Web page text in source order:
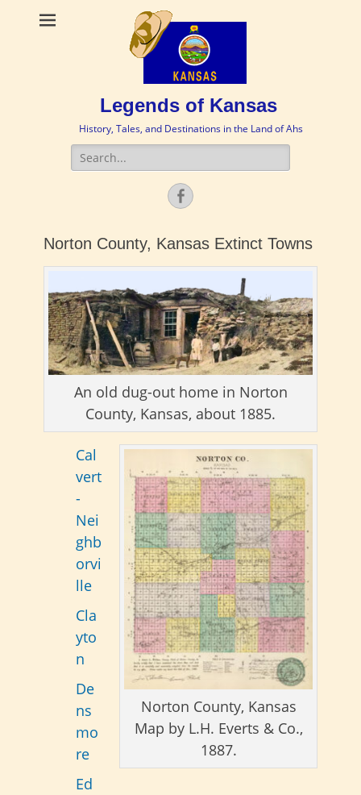
Legends of Kansas
History, Tales, and Destinations in the Land of Ahs
Search
for:
Facebook
Norton County, Kansas Extinct Towns
An old dug-out home in Norton
County, Kansas, about 1885.
Norton County, Kansas
Map by L.H. Everts & Co.,
1887.
Cal
vert
-
Nei
ghb
orvi
lle
Cla
yto
n
De
ns
mo
re
Ed